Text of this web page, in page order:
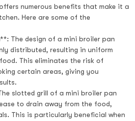
numerous benefits that make it a
Here are some of the
The design of a mini broiler pan
distributed, resulting in uniform
This eliminates the risk of
certain areas, giving you
slotted grill of a mini broiler pan
to drain away from the food,
This is particularly beneficial when